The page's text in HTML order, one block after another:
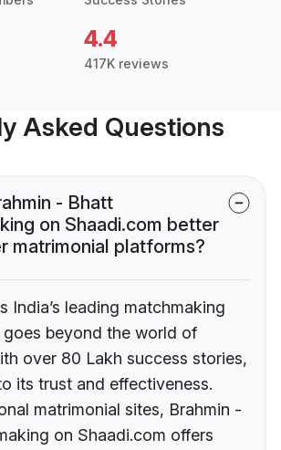
4.4
417K reviews
Asked Questions
- Bhatt
on Shaadi.com better
matrimonial platforms?
India’s leading matchmaking
beyond the world of
over 80 Lakh success stories,
its trust and effectiveness.
matrimonial sites, Brahmin -
on Shaadi.com offers